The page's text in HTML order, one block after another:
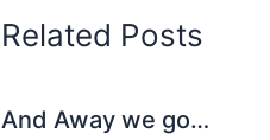
Related Posts
And Away we go…